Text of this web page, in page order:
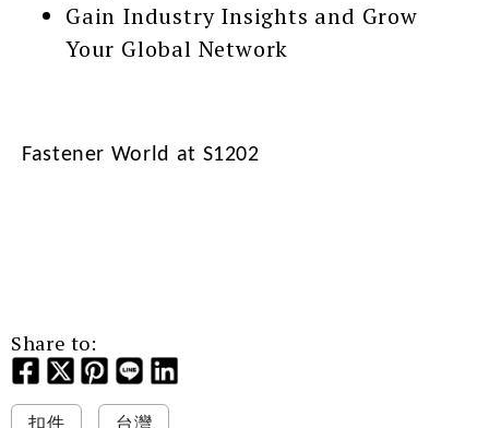
Gain Industry Insights and Grow
Your Global Network
Fastener World at S1202
Share to:
扣件 台灣